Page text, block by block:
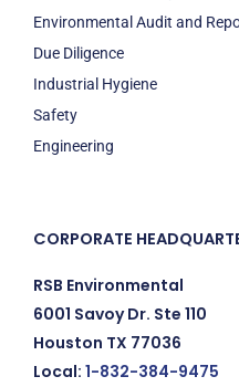
Environmental Audit and
Due Diligence
Industrial Hygiene
Safety
Engineering
CORPORATE
RSB Environmental
6001 Savoy Dr. Ste 110
Houston TX 77036
Local: 1-832-384-9475